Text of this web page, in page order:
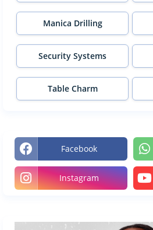
Manica Drilling
Security Systems
Table Charm
Facebook
Instagram